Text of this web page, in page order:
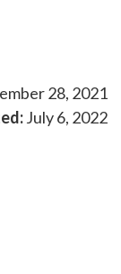
28, 2021
July 6, 2022